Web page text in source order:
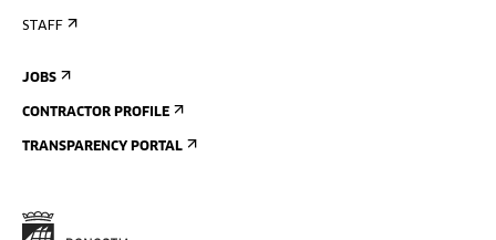
STAFF
JOBS
CONTRACTOR PROFILE
TRANSPARENCY PORTAL